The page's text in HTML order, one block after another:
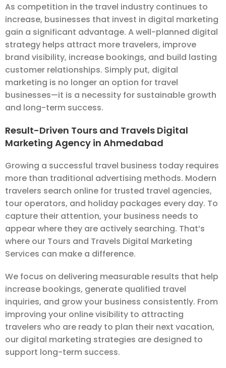
As competition in the travel industry continues to
increase, businesses that invest in digital marketing
gain a significant advantage. A well-planned digital
strategy helps attract more travelers, improve
brand visibility, increase bookings, and build lasting
customer relationships. Simply put, digital
marketing is no longer an option for travel
businesses—it is a necessity for sustainable growth
and long-term success.
Result-Driven Tours and Travels Digital
Marketing Agency in Ahmedabad
Growing a successful travel business today requires
more than traditional advertising methods. Modern
travelers search online for trusted travel agencies,
tour operators, and holiday packages every day. To
capture their attention, your business needs to
appear where they are actively searching. That’s
where our Tours and Travels Digital Marketing
Services can make a difference.
We focus on delivering measurable results that help
increase bookings, generate qualified travel
inquiries, and grow your business consistently. From
improving your online visibility to attracting
travelers who are ready to plan their next vacation,
our digital marketing strategies are designed to
support long-term success.